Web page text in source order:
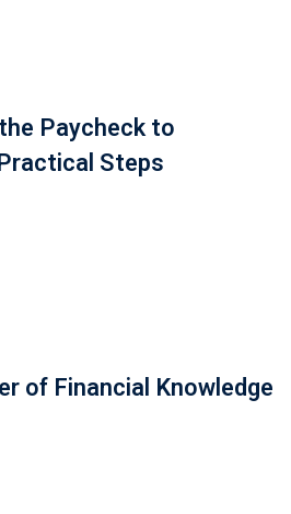
Paycheck to
Steps
of Financial Knowledge